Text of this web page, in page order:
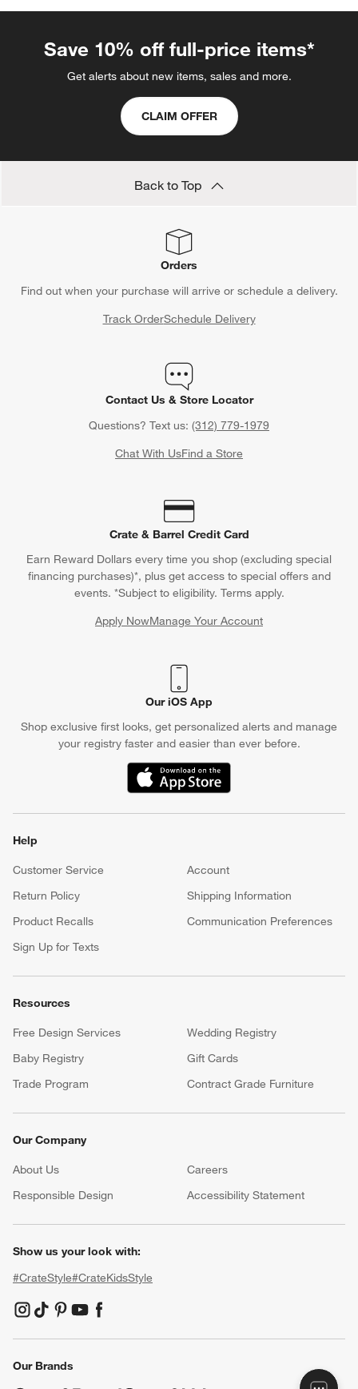
Save 10% off full-price items*
Get alerts about new items, sales and more.
CLAIM OFFER
Back to Top
Orders
Find out when your purchase will arrive or schedule a delivery.
Track OrderSchedule Delivery
Contact Us & Store Locator
Questions? Text us: (312) 779-1979
Chat With UsFind a Store
Crate & Barrel Credit Card
Earn Reward Dollars every time you shop (excluding special
financing purchases)*, plus get access to special offers and
events. *Subject to eligibility. Terms apply.
Apply NowManage Your Account
(Opens in new window)
Our iOS App
Shop exclusive first looks, get personalized alerts and manage
your registry faster and easier than ever before.
(Opens in new window)
Help
Customer Service
Account
Return Policy
Shipping Information
Product Recalls
Communication Preferences
Sign Up for Texts
Resources
Free Design Services
Wedding Registry
Baby Registry
Gift Cards
Trade Program
Contract Grade Furniture
Our Company
About Us Careers
(Opens in new window)
Responsible Design
Accessibility Statement
Show us your look with:
#CrateStyle#CrateKidsStyle
(Opens in new window)
(Opens in new window)
(Opens in new window)
(Opens in new window)
(Opens in new window)
Our Brands